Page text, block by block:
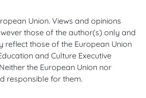
Union. Views and opinions
those of the author(s) only and
reflect those of the European Union
and Culture Executive
the European Union nor
responsible for them.